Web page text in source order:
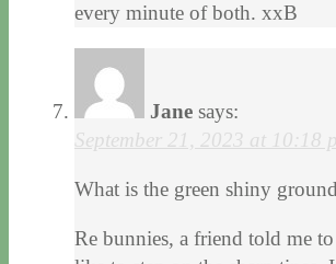
every minute of both. xxB
Jane says:
September 21, 2023 at 10:18
What is the green shiny
Re bunnies, a friend told me